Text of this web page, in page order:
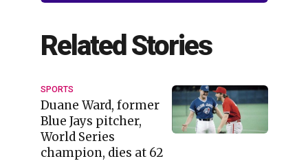
Related Stories
SPORTS
Duane Ward, former
Blue Jays pitcher,
World Series
champion, dies at 62